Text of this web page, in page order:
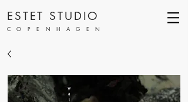
ESTET STUDIO
COPENHAGEN